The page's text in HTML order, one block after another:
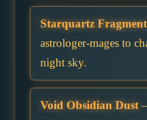
Starquartz Fragment
astrologer-mages to
night sky.
Void Obsidian Dust–